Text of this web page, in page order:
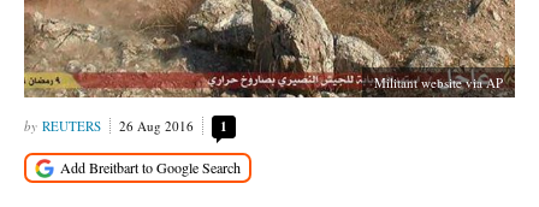
Militant website via AP
REUTERS 26 Aug 2016 1